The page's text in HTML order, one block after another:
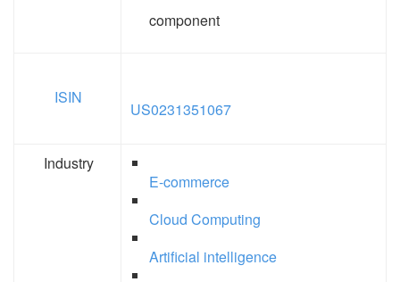
component
ISIN
US0231351067
Industry
E-commerce
Cloud Computing
Artificial intelligence